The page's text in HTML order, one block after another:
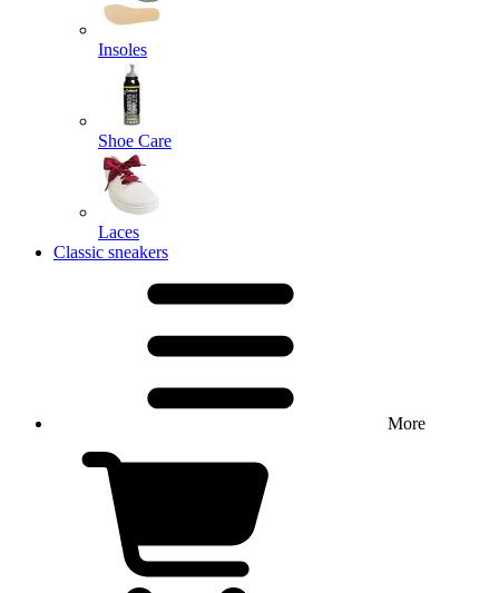
Insoles
Shoe Care
Laces
Classic sneakers
More